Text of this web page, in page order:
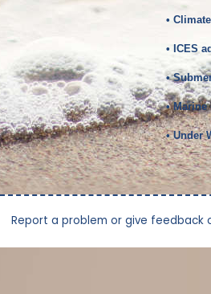
•
• ICES
•
•
• Under
Report a problem or give feedback